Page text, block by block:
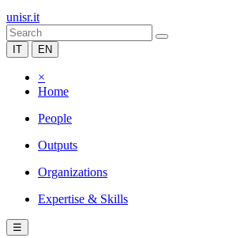
unisr.it
IT EN
×
Home
People
Outputs
Organizations
Expertise & Skills
☰